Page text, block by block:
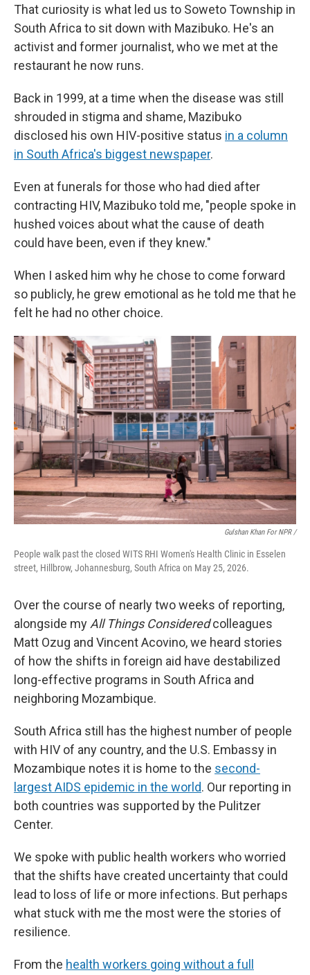
That curiosity is what led us to Soweto Township in
South Africa to sit down with Mazibuko. He's an
activist and former journalist, who we met at the
restaurant he now runs.
Back in 1999, at a time when the disease was still
shrouded in stigma and shame, Mazibuko
disclosed his own HIV-positive status in a column
in South Africa's biggest newspaper.
Even at funerals for those who had died after
contracting HIV, Mazibuko told me, "people spoke in
hushed voices about what the cause of death
could have been, even if they knew."
When I asked him why he chose to come forward
so publicly, he grew emotional as he told me that he
felt he had no other choice.
Gulshan Khan For NPR /
People walk past the closed WITS RHI Women's Health Clinic in Esselen
street, Hillbrow, Johannesburg, South Africa on May 25, 2026.
Over the course of nearly two weeks of reporting,
alongside my All Things Consideredcolleagues
Matt Ozug and Vincent Acovino, we heard stories
of how the shifts in foreign aid have destabilized
long-effective programs in South Africa and
neighboring Mozambique.
South Africa still has the highest number of people
with HIV of any country, and the U.S. Embassy in
Mozambique notes it is home to the second-
largest AIDS epidemic in the world. Our reporting in
both countries was supported by the Pulitzer
Center.
We spoke with public health workers who worried
that the shifts have created uncertainty that could
lead to loss of life or more infections. But perhaps
what stuck with me the most were the stories of
resilience.
From the health workers going without a full